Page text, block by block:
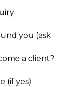
you (ask
a client?
(if yes)